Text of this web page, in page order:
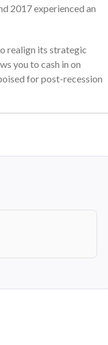
2017 experienced an
realign its strategic
you to cash in on
for post-recession